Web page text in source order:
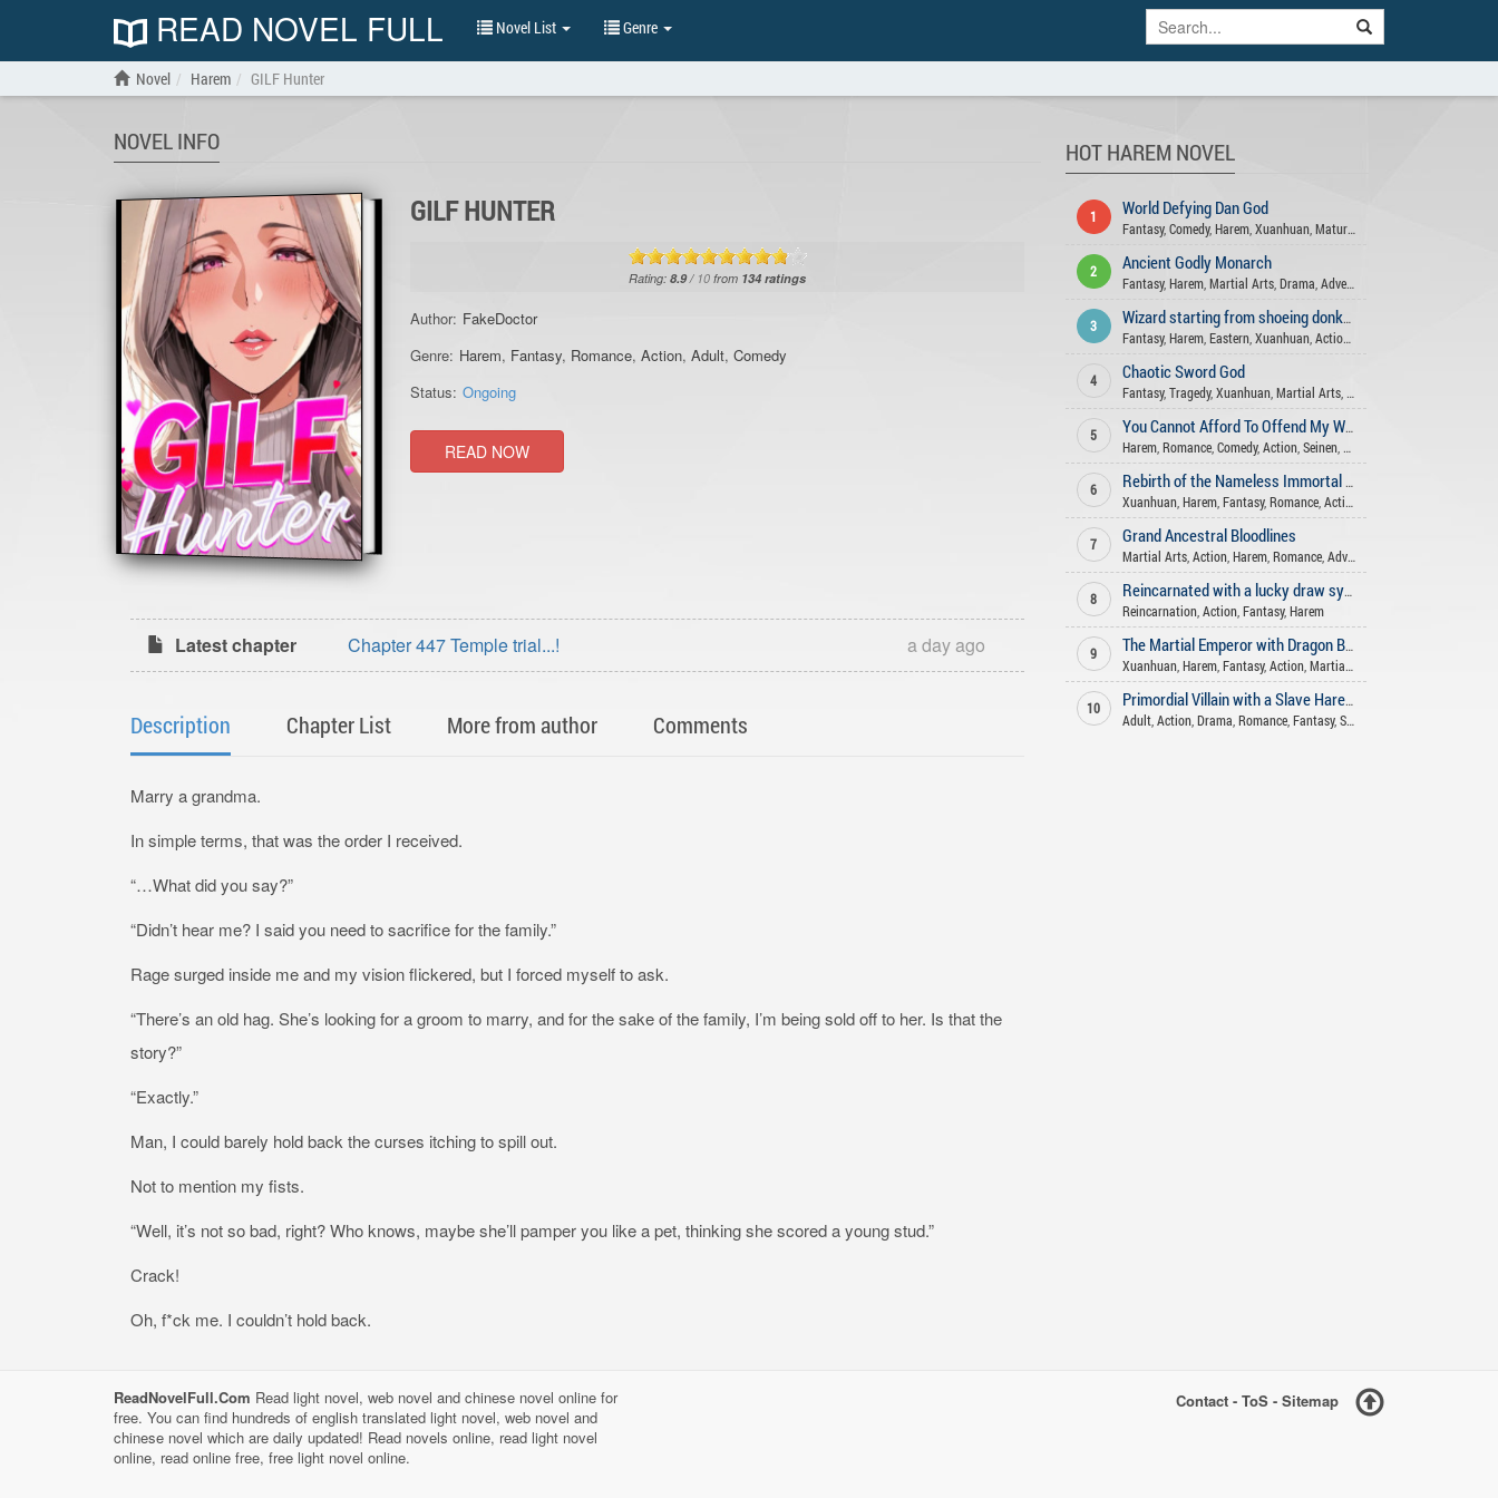
READ NOVEL FULL Novel List Genre
Novel Harem GILF Hunter
NOVEL INFO
GILF HUNTER
Rating:8.9/ 10 from 134 ratings
Author: FakeDoctor
Genre: Harem, Fantasy, Romance,Action,Adult,Comedy
Status: Ongoing
READ NOW
Latest chapter Chapter 447 Temple trial...! a day ago
Description Chapter List More from author Comments
Marry a grandma.
In simple terms, that was the order I received.
“…What did you say?”
“Didn’t hear me? I said you need to sacrifice for the family.”
Rage surged inside me and my vision flickered, but I forced myself to ask.
“There’s an old hag. She’s looking for a groom to marry, and for the sake of the family, I’m being sold off to her. Is that the
story?”
“Exactly.”
Man, I could barely hold back the curses itching to spill out.
Not to mention my fists.
“Well, it’s not so bad, right? Who knows, maybe she’ll pamper you like a pet, thinking she scored a young stud.”
Crack!
Oh, f*ck me. I couldn’t hold back.
HOT HAREM NOVEL
1 World Defying Dan God
Fantasy, Comedy, Harem, Xuanhuan, Mature
2 Ancient Godly Monarch
Fantasy, Harem, Martial Arts, Drama Adventure
3
Wizard starting from shoeing donkeys
Fantasy, Harem, Eastern, Xuanhuan, Action
4 Chaotic Sword God
Fantasy, Tragedy, Xuanhuan, Martial Arts, Harem
5
You Cannot Afford To Offend My Woman
Harem, Romance, Comedy, Action, Seinen, Xuanhuan
6
Rebirth of the Nameless Immortal God
Xuanhuan, Harem, Fantasy, Romance, Action
7 Grand Ancestral Bloodlines
Martial Arts, Action, Harem, Romance, Adventure
8
Reincarnated with a lucky draw system
Reincarnation, Action, Fantasy, Harem
9
The Martial Emperor with Dragon Blood
Xuanhuan, Harem, Fantasy, Action, Martial Arts
10
Primordial Villain with a Slave Harem
Adult, Action, Drama Romance, Fantasy, Slice of Life
ReadNovelFull.Com Read light novel, web novel and chinese novel online for
free. You can find hundreds of english translated light novel, web novel and
chinese novel which are daily updated! Read novels online, read light novel
online, read online free, free light novel online.
Contact - ToS - Sitemap